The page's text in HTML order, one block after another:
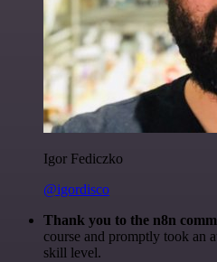
Igor Fediczko
@igordisco
Thank you to the n8n
course and promptly took an
skill level.